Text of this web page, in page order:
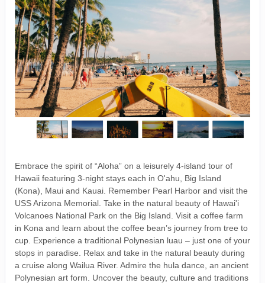
Embrace the spirit of “Aloha” on a leisurely 4-island tour of
Hawaii featuring 3-night stays each in O'ahu, Big Island
(Kona), Maui and Kauai. Remember Pearl Harbor and visit the
USS Arizona Memorial. Take in the natural beauty of Hawai'i
Volcanoes National Park on the Big Island. Visit a coffee farm
in Kona and learn about the coffee bean’s journey from tree to
cup. Experience a traditional Polynesian luau – just one of your
stops in paradise. Relax and take in the natural beauty during
a cruise along Wailua River. Admire the hula dance, an ancient
Polynesian art form. Uncover the beauty, culture and traditions